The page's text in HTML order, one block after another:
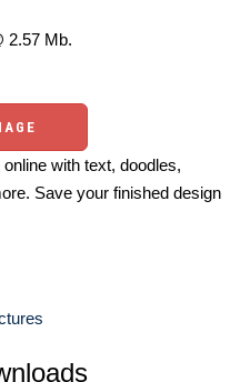
2.57 Mb.
with text, doodles,
Save your finished design